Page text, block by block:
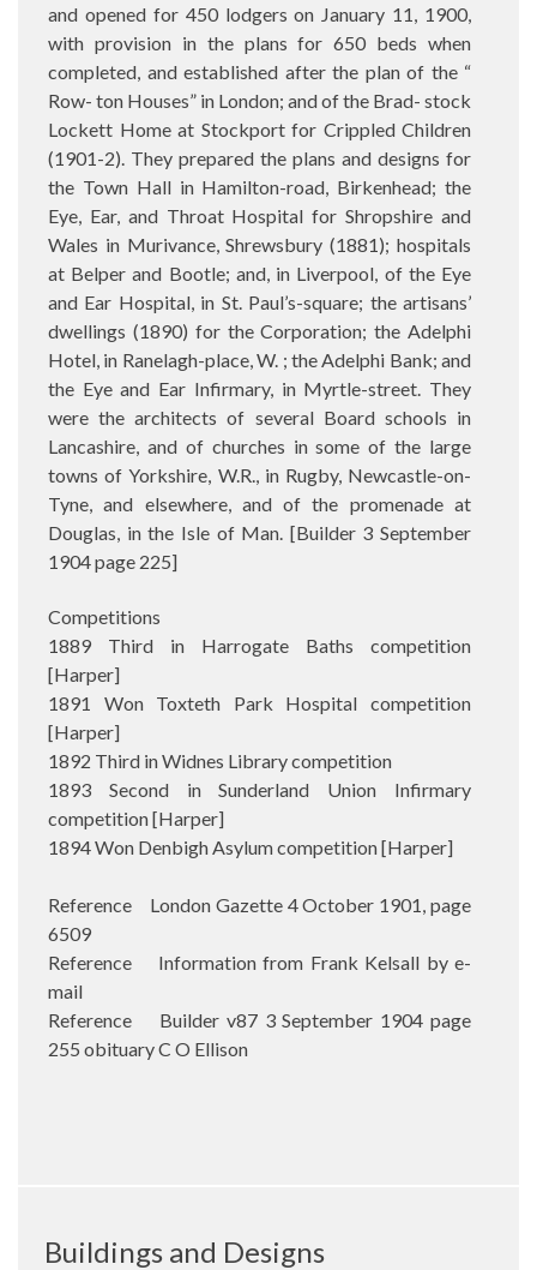
and opened for 450 lodgers on January 11, 1900,
with provision in the plans for 650 beds when
completed, and established after the plan of the “
Row- ton Houses” in London; and of the Brad- stock
Lockett Home at Stockport for Crippled Children
(1901-2). They prepared the plans and designs for
the Town Hall in Hamilton-road, Birkenhead; the
Eye, Ear, and Throat Hospital for Shropshire and
Wales in Murivance, Shrewsbury (1881); hospitals
at Belper and Bootle; and, in Liverpool, of the Eye
and Ear Hospital, in St. Paul’s-square; the artisans’
dwellings (1890) for the Corporation; the Adelphi
Hotel, in Ranelagh-place, W. ; the Adelphi Bank; and
the Eye and Ear Infirmary, in Myrtle-street. They
were the architects of several Board schools in
Lancashire, and of churches in some of the large
towns of Yorkshire, W.R., in Rugby, Newcastle-on-
Tyne, and elsewhere, and of the promenade at
Douglas, in the Isle of Man. [Builder 3 September
1904 page 225]
Competitions
1889 Third in Harrogate Baths competition
[Harper]
1891 Won Toxteth Park Hospital competition
[Harper]
1892 Third in Widnes Library competition
1893 Second in Sunderland Union Infirmary
competition [Harper]
1894 Won Denbigh Asylum competition [Harper]
Reference London Gazette 4 October 1901, page
6509
Reference Information from Frank Kelsall by e-
mail
Reference Builder v87 3 September 1904 page
255 obituary C O Ellison
Buildings and Designs